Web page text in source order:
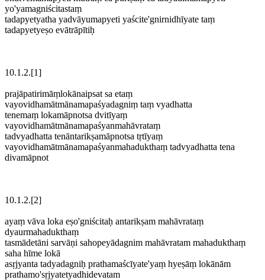
yo'yamagniścitastaṃ
tadapyetyatha yadvāyumapyeti yaścite'gnirnidhīyate taṃ
tadapyetyeṣo evātrāpītiḥ
10.1.2.[1]
prajāpatirimāṃlokānaipsat sa etaṃ
vayovidhamātmānamapaśyadagniṃ taṃ vyadhatta
tenemaṃ lokamāpnotsa dvitīyaṃ
vayovidhamātmānamapaśyanmahāvrataṃ
tadvyadhatta tenāntarikṣamāpnotsa tṛtīyaṃ
vayovidhamātmānamapaśyanmahadukthaṃ tadvyadhatta tena
divamāpnot
10.1.2.[2]
ayaṃ vāva loka eṣo'gniścitaḥ antarikṣam mahāvrataṃ
dyaurmahadukthaṃ
tasmādetāni sarvāṇi sahopeyādagnim mahāvratam mahadukthaṃ
saha hīme lokā
asṛjyanta tadyadagniḥ prathamaścīyate'yaṃ hyeṣāṃ lokānām
prathamo'sṛjyatetyadhidevatam